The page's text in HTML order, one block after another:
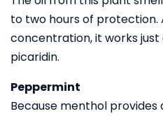
to two hours of
concentration, it works just
picaridin.
Peppermint
Because menthol